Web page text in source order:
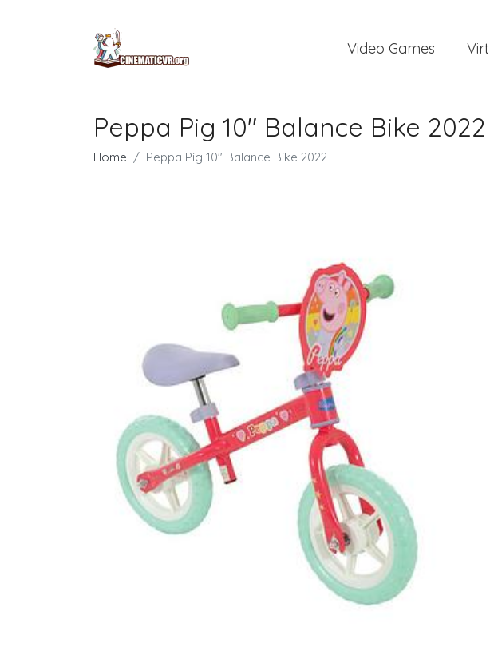
Video Games
Peppa Pig 10" Balance Bike 2022
Home Peppa Pig 10" Balance Bike 2022